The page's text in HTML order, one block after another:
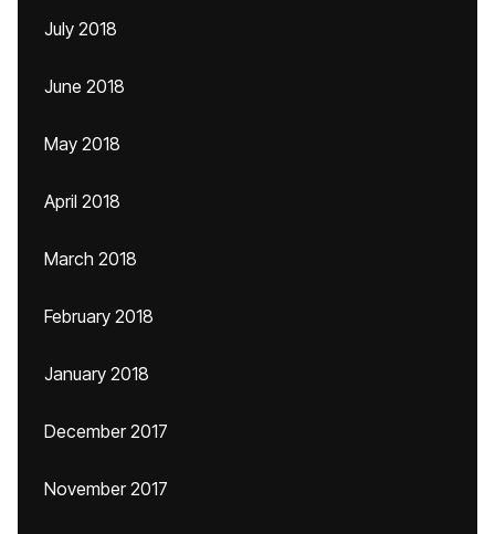
July 2018
June 2018
May 2018
April 2018
March 2018
February 2018
January 2018
December 2017
November 2017